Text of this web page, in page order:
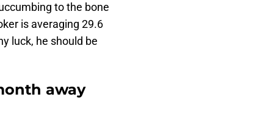
to the bone
is averaging 29.6
luck, he should be
away